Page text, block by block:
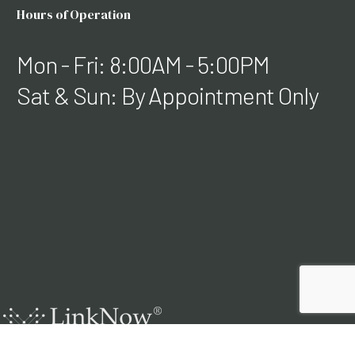
Hours of Operation
Mon - Fri: 8:00AM - 5:00PM
Sat & Sun: By Appointment Only